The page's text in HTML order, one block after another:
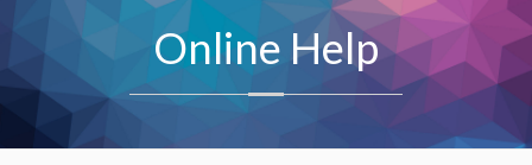
Online Help